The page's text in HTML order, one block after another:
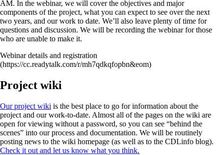
AM. In the webinar, we will cover the objectives and major
components of the project, what you can expect to see over the next
two years, and our work to date. We’ll also leave plenty of time for
questions and discussion. We will be recording the webinar for those
who are unable to make it.
Webinar details and registration
(https://cc.readytalk.com/r/mh7qdkqfopbn&eom)
Project wiki
Our project wiki is the best place to go for information about the
project and our work-to-date. Almost all of the pages on the wiki are
open for viewing without a password, so you can see “behind the
scenes” into our process and documentation. We will be routinely
posting news to the wiki homepage (as well as to the CDLinfo blog).
Check it out and let us know what you think.